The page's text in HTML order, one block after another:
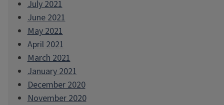
July 2021
June 2021
May 2021
April 2021
March 2021
January 2021
December 2020
November 2020